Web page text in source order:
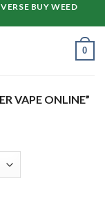
BUY WEED
0
VAPE ONLINE”